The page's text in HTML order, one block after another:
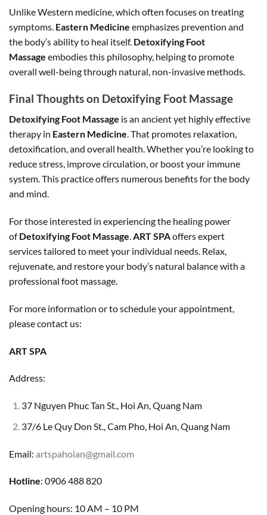
Unlike Western medicine, which often focuses on treating
symptoms. Eastern Medicine emphasizes prevention and
the body’s ability to heal itself. Detoxifying Foot
Massage embodies this philosophy, helping to promote
overall well-being through natural, non-invasive methods.
Final Thoughts on Detoxifying Foot Massage
Detoxifying Foot Massage is an ancient yet highly effective
therapy in Eastern Medicine. That promotes relaxation,
detoxification, and overall health. Whether you’re looking to
reduce stress, improve circulation, or boost your immune
system. This practice offers numerous benefits for the body
and mind.
For those interested in experiencing the healing power
ofDetoxifying Foot Massage.ART SPAoffers expert
services tailored to meet your individual needs. Relax,
rejuvenate, and restore your body’s natural balance with a
professional foot massage.
For more information or to schedule your appointment,
please contact us:
ART SPA
Address:
37 Nguyen Phuc Tan St., Hoi An, Quang Nam
37/6 Le Quy Don St., Cam Pho, Hoi An, Quang Nam
Email: artspahoian@gmail.com
Hotline: 0906 488 820
Opening hours: 10 AM – 10 PM